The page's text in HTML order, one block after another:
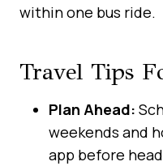
within one bus ride.
Travel Tips
Plan Ahead:
weekends and
app before